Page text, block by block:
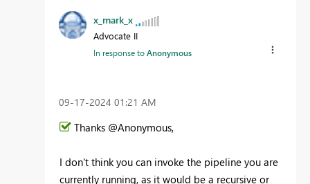
x_mark_x
Advocate II
In response toAnonymous
‎09-17-2024 01:21 AM
Thanks @Anonymous,
I don't think you can invoke the pipeline you are
currently running, as it would be a recursive or